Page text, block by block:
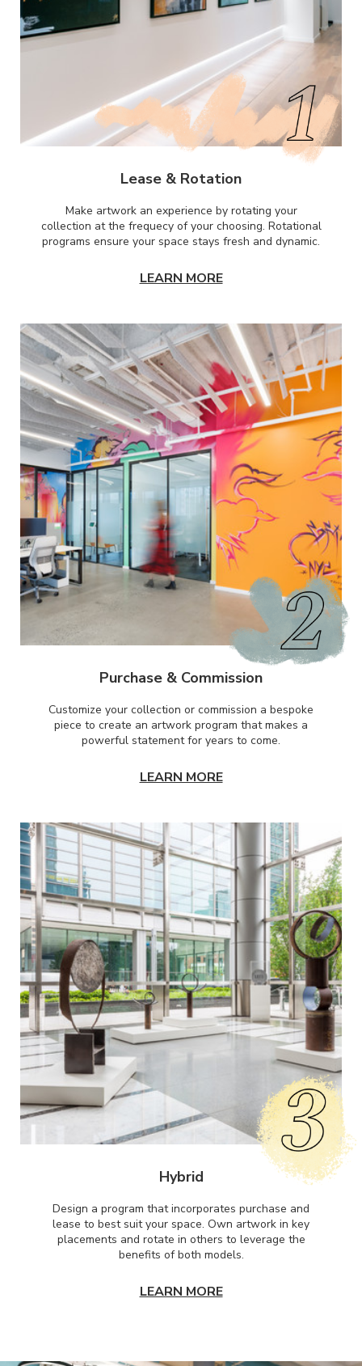
Lease & Rotation
Make artwork an experience by rotating your
collection at the frequecy of your choosing. Rotational
programs ensure your space stays fresh and dynamic.
LEARN MORE
Purchase & Commission
Customize your collection or commission a bespoke
piece to create an artwork program that makes a
powerful statement for years to come.
LEARN MORE
Hybrid
Design a program that incorporates purchase and
lease to best suit your space. Own artwork in key
placements and rotate in others to leverage the
benefits of both models.
LEARN MORE